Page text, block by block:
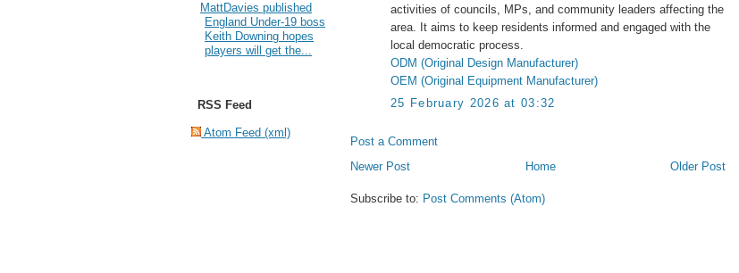
MattDavies published
England Under-19 boss
Keith Downing hopes
players will get the...
RSS Feed
Atom Feed (xml)
activities of councils, MPs, and community leaders affecting the
area. It aims to keep residents informed and engaged with the
local democratic process.
ODM (Original Design Manufacturer)
OEM (Original Equipment Manufacturer)
25 February 2026 at 03:32
Post a Comment
Newer Post
Older Post
Home
Subscribe to: Post Comments (Atom)